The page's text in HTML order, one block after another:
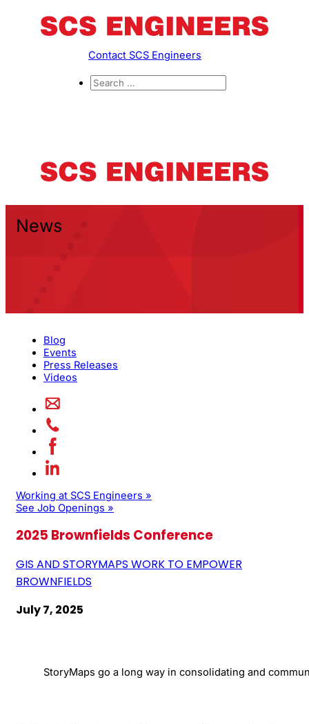
Contact SCS Engineers
News
Blog
Events
Press Releases
Videos
Working at SCS Engineers »
See Job Openings »
2025 Brownfields Conference
GIS AND STORYMAPS WORK TO EMPOWER
BROWNFIELDS
July 7, 2025
StoryMaps go a long way in consolidating and